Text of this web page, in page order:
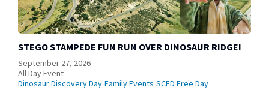
STEGO STAMPEDE FUN RUN OVER DINOSAUR RIDGE!
September 27, 2026
All Day Event
Dinosaur Discovery Day Family Events SCFD Free Day